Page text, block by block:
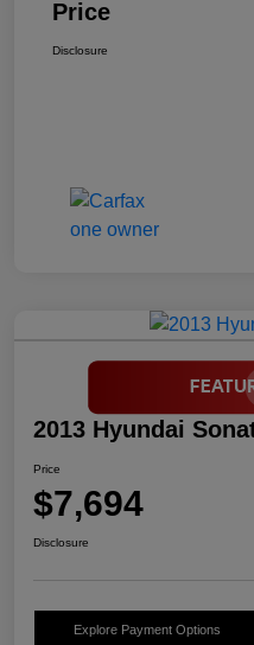
Price
Disclosure
2013 Hyundai
Price
$7,694
Disclosure
Explore Payment Options